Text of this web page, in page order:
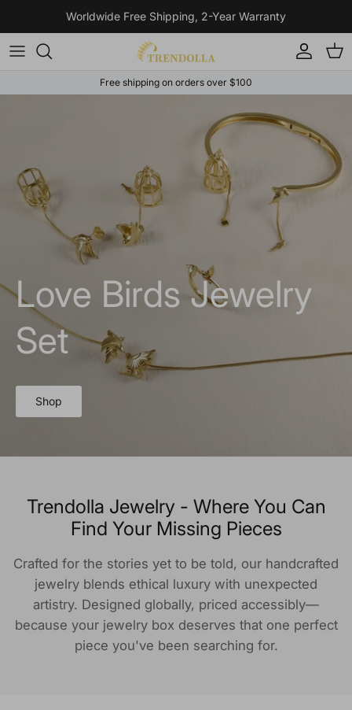
Worldwide Free Shipping, 2-Year Warranty
Account
Cart
Free shipping on orders over $100
Love Birds Jewelry
Set
Shop
Trendolla Jewelry - Where You Can
Find Your Missing Pieces
Crafted for the stories yet to be told, our handcrafted
jewelry blends ethical luxury with unexpected
artistry. Designed globally, priced accessibly—
because your jewelry box deserves that one perfect
piece you've been searching for.